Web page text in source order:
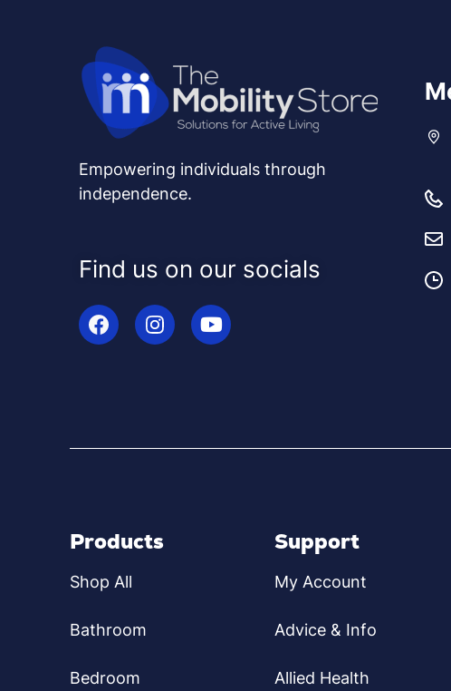
Empowering individuals through
independence.
Find us on our socials
Products
Shop All
Bathroom
Bedroom
Support
My Account
Advice & Info
Allied Health